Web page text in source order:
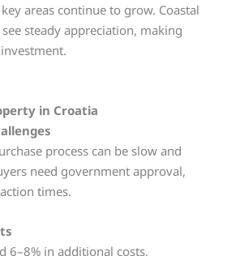
areas continue to grow. Coastal
steady appreciation, making
in Croatia
process can be slow and
need government approval,
times.
6–8% in additional costs,